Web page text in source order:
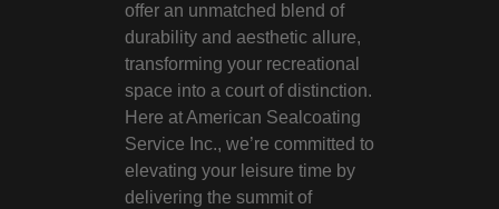
offer an unmatched blend of
durability and aesthetic allure,
transforming your recreational
space into a court of distinction.
Here at American Sealcoating
Service Inc., we’re committed to
elevating your leisure time by
delivering the summit of